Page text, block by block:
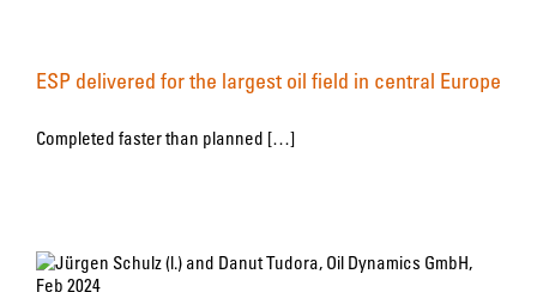
ESP delivered for the largest oil field in central Europe
Completed faster than planned […]